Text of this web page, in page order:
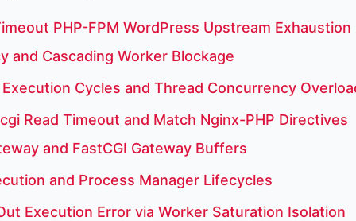
PHP-FPM WordPress Upstream Exhaustion
and Cascading Worker Blockage
Cycles and Thread Concurrency
Read Timeout and Match Nginx-PHP Directives
and FastCGI Gateway Buffers
and Process Manager Lifecycles
Execution Error via Worker Saturation Isolation